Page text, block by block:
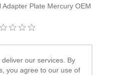
Plate Mercury OEM
Quicksilver
1 in stock
our services. By
you agree to our use of